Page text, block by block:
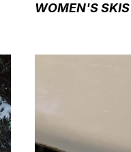
WOMEN'S SKIS